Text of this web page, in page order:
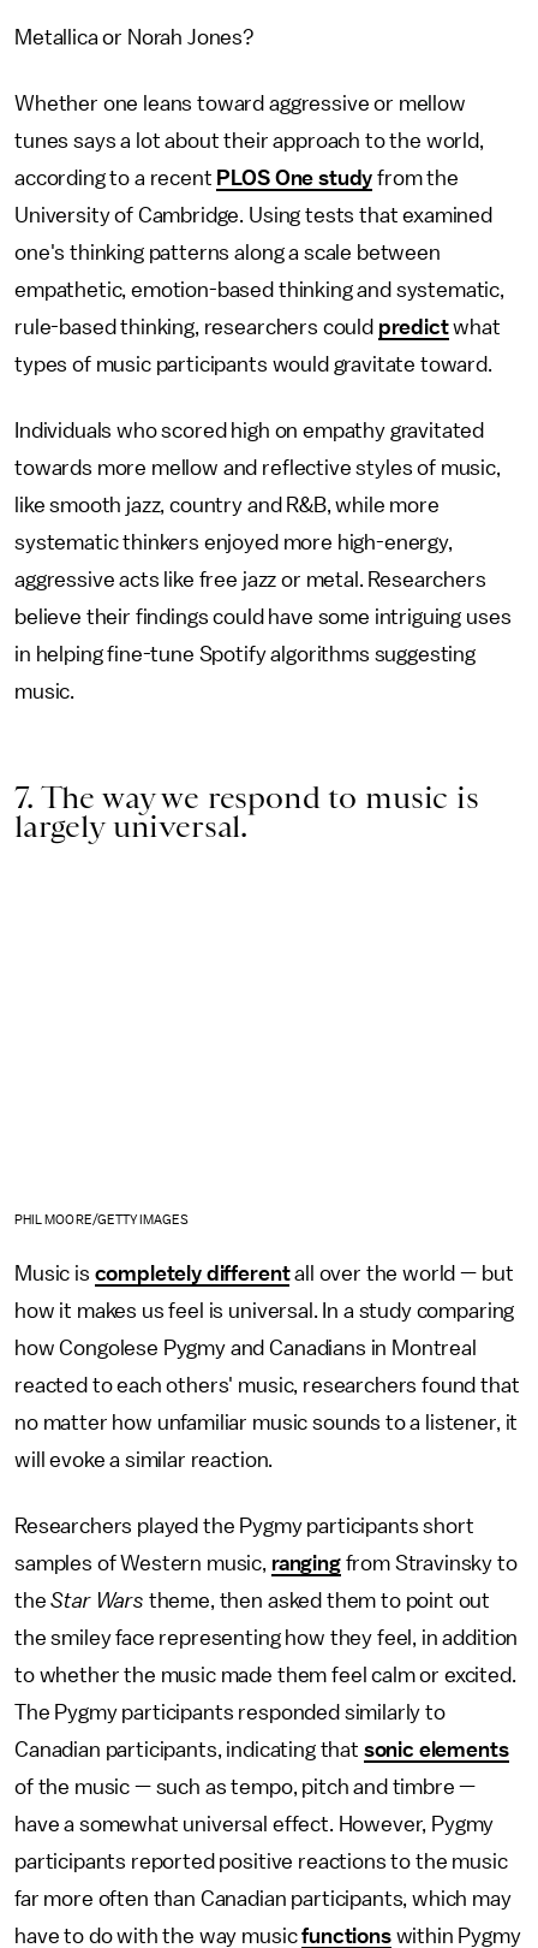
Metallica or Norah Jones?
Whether one leans toward aggressive or mellow
tunes says a lot about their approach to the world,
according to a recent PLOS One study from the
University of Cambridge. Using tests that examined
one's thinking patterns along a scale between
empathetic, emotion-based thinking and systematic,
rule-based thinking, researchers could predictwhat
types of music participants would gravitate toward.
Individuals who scored high on empathy gravitated
towards more mellow and reflective styles of music,
like smooth jazz, country and R&B, while more
systematic thinkers enjoyed more high-energy,
aggressive acts like free jazz or metal. Researchers
believe their findings could have some intriguing uses
in helping fine-tune Spotify algorithms suggesting
music.
7. The way we respond to music is
largely universal.
PHIL MOORE/GETTY IMAGES
Music is completely differentall over the world — but
how it makes us feel is universal. In a study comparing
how Congolese Pygmy and Canadians in Montreal
reacted to each others' music, researchers found that
no matter how unfamiliar music sounds to a listener, it
will evoke a similar reaction.
Researchers played the Pygmy participants short
samples of Western music, rangingfrom Stravinsky to
theStar Wars theme, then asked them to point out
the smiley face representing how they feel, in addition
to whether the music made them feel calm or excited.
The Pygmy participants responded similarly to
Canadian participants, indicating that sonic elements
of the music — such as tempo, pitch and timbre —
have a somewhat universal effect. However, Pygmy
participants reported positive reactions to the music
far more often than Canadian participants, which may
have to do with the way musicfunctionswithin Pygmy